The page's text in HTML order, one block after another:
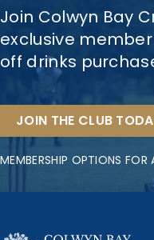
Join Colwyn Bay
exclusive
off drinks
JOIN THE CLUB
MEMBERSHIP OPTIONS FOR